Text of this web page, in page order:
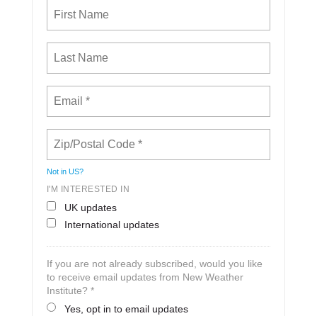
Not in US?
I'M INTERESTED IN
UK updates
International updates
If you are not already subscribed, would you like
to receive email updates from New Weather
Institute? *
Yes, opt in to email updates